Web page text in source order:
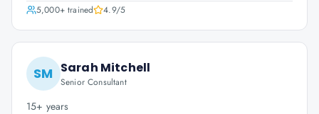
5,000+trained 4.9/5
SM Sarah Mitchell
Senior Consultant
15+ years